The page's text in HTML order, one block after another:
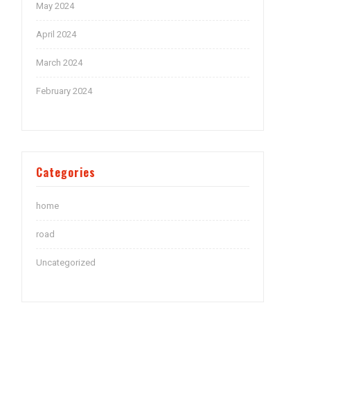
May 2024
April 2024
March 2024
February 2024
Categories
home
road
Uncategorized